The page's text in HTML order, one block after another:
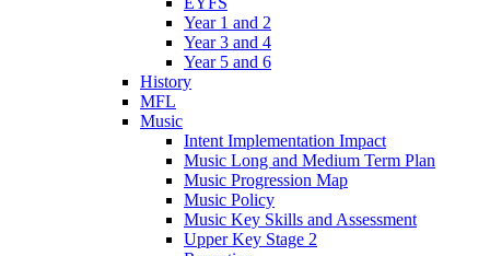
Year 1 and 2
Year 3 and 4
Year 5 and 6
History
MFL
Music
Intent Implementation Impact
Music Long and Medium Term Plan
Music Progression Map
Music Policy
Music Key Skills and Assessment
Upper Key Stage 2